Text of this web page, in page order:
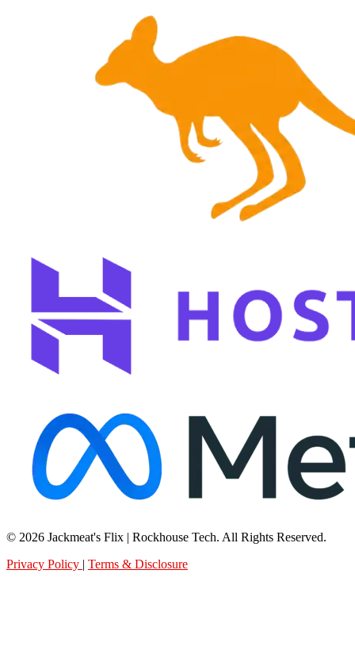
© 2026 Jackmeat's Flix | Rockhouse Tech. All Rights Reserved.
Privacy Policy | Terms & Disclosure